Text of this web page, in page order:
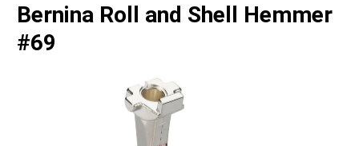
Bernina Roll and Shell Hemmer
#69